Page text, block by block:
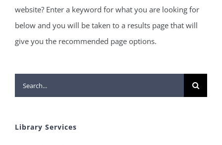
website? Enter a keyword for what you are looking for
below and you will be taken to a results page that will
give you the recommended page options.
Search
for:
Library Services